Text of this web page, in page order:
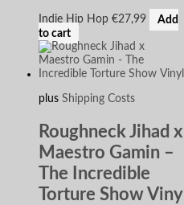
Indie Hip Hop €27,99
Add
to cart
plus Shipping Costs
Roughneck Jihad x
Maestro Gamin –
The Incredible
Torture Show Vinyl